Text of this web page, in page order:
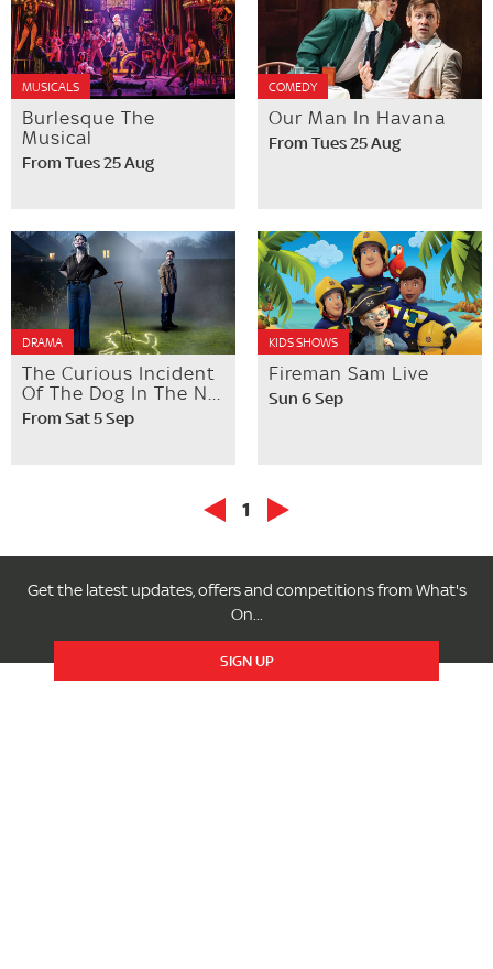
MUSICALS
Burlesque The
Musical
From Tues 25 Aug
COMEDY
Our Man In Havana
From Tues 25 Aug
DRAMA
The Curious Incident
Of The Dog In The N...
From Sat 5 Sep
KIDS SHOWS
Fireman Sam Live
Sun 6 Sep
1
Get the latest updates, offers and competitions from What's
On...
SIGN UP